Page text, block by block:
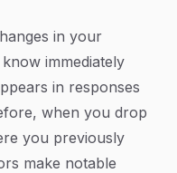
in your
immediately
in responses
when you drop
you previously
make notable